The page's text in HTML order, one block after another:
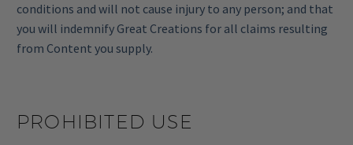
conditions and will not cause injury to any person; and that
you will indemnify Great Creations for all claims resulting
from Content you supply.
PROHIBITED USE